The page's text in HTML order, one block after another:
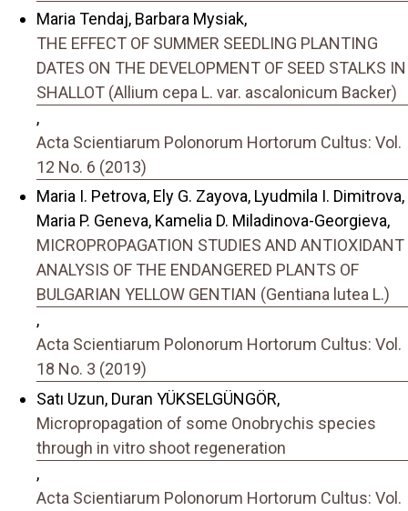
Maria Tendaj, Barbara Mysiak,
THE EFFECT OF SUMMER SEEDLING PLANTING
DATES ON THE DEVELOPMENT OF SEED STALKS IN
SHALLOT (Allium cepa L. var. ascalonicum Backer)
,
Acta Scientiarum Polonorum Hortorum Cultus: Vol.
12 No. 6 (2013)
Maria I. Petrova, Ely G. Zayova, Lyudmila I. Dimitrova,
Maria P. Geneva, Kamelia D. Miladinova-Georgieva,
MICROPROPAGATION STUDIES AND ANTIOXIDANT
ANALYSIS OF THE ENDANGERED PLANTS OF
BULGARIAN YELLOW GENTIAN (Gentiana lutea L.)
,
Acta Scientiarum Polonorum Hortorum Cultus: Vol.
18 No. 3 (2019)
Satı Uzun, Duran YÜKSELGÜNGÖR,
Micropropagation of some Onobrychis species
through in vitro shoot regeneration
,
Acta Scientiarum Polonorum Hortorum Cultus: Vol.